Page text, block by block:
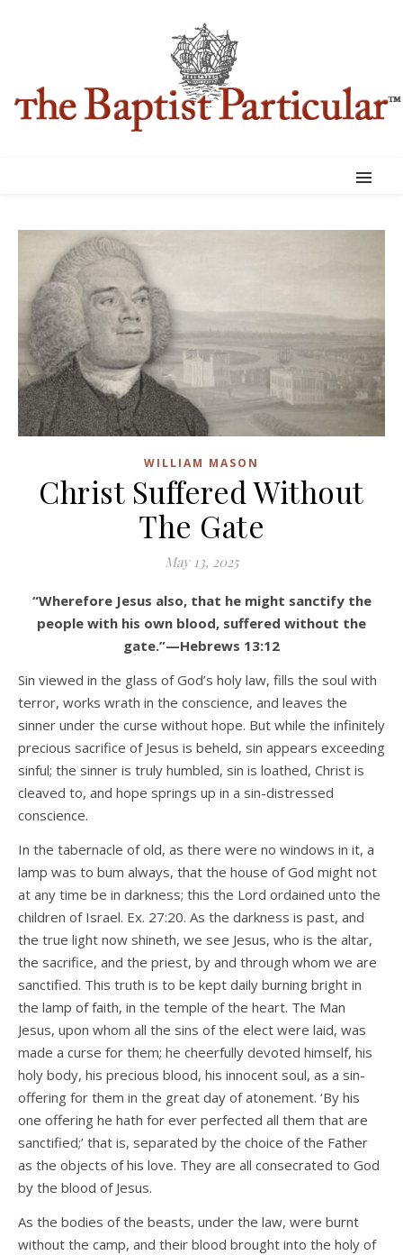
WILLIAM MASON
Christ Suffered Without
The Gate
May 13, 2025
“Wherefore Jesus also, that he might sanctify the
people with his own blood, suffered without the
gate.”—Hebrews 13:12
Sin viewed in the glass of God’s holy law, fills the soul with
terror, works wrath in the conscience, and leaves the
sinner under the curse without hope. But while the infinitely
precious sacrifice of Jesus is beheld, sin appears exceeding
sinful; the sinner is truly humbled, sin is loathed, Christ is
cleaved to, and hope springs up in a sin-distressed
conscience.
In the tabernacle of old, as there were no windows in it, a
lamp was to bum always, that the house of God might not
at any time be in darkness; this the Lord ordained unto the
children of Israel. Ex. 27:20. As the darkness is past, and
the true light now shineth, we see Jesus, who is the altar,
the sacrifice, and the priest, by and through whom we are
sanctified. This truth is to be kept daily burning bright in
the lamp of faith, in the temple of the heart. The Man
Jesus, upon whom all the sins of the elect were laid, was
made a curse for them; he cheerfully devoted himself, his
holy body, his precious blood, his innocent soul, as a sin-
offering for them in the great day of atonement. ‘By his
one offering he hath for ever perfected all them that are
sanctified;’ that is, separated by the choice of the Father
as the objects of his love. They are all consecrated to God
by the blood of Jesus.
As the bodies of the beasts, under the law, were burnt
without the camp, and their blood brought into the holy of